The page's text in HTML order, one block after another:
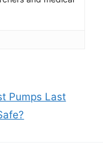
Pumps Last